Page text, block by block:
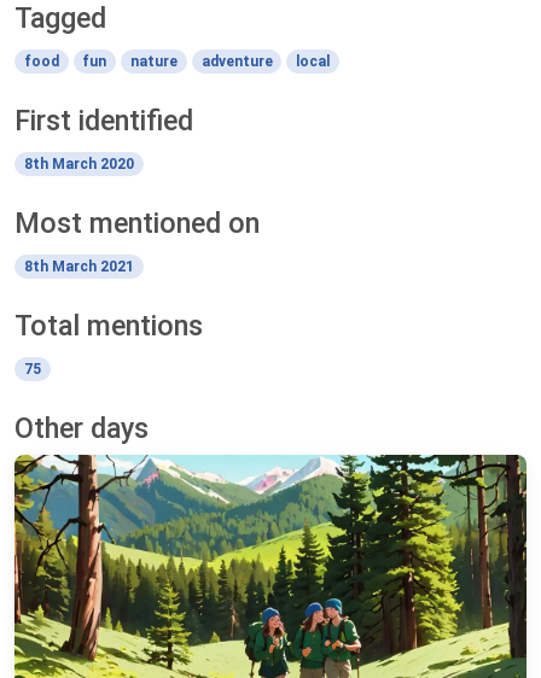
Tagged
food fun nature adventure local
First identified
8th March 2020
Most mentioned on
8th March 2021
Total mentions
75
Other days